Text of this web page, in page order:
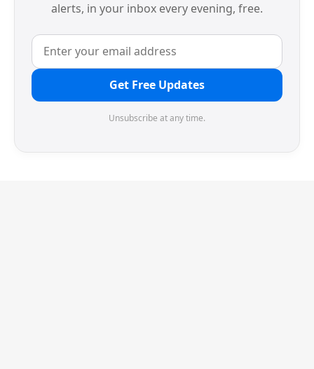
alerts, in your inbox every evening, free.
Get Free Updates
Unsubscribe at any time.